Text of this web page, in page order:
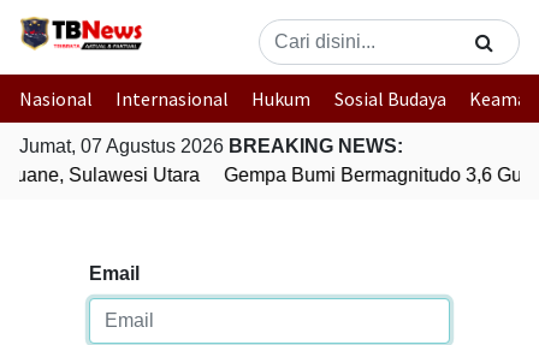
Nasional Internasional Hukum Sosial Budaya
Jumat, 07 Agustus 2026 BREAKING NEWS:
Sulawesi Utara
Gempa Bumi Bermagnitudo 3,6
Email